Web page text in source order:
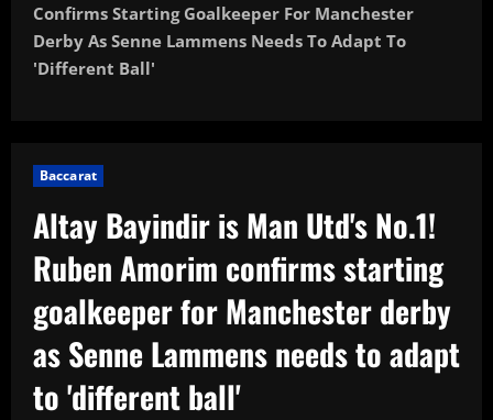
Confirms Starting Goalkeeper For Manchester
Derby As Senne Lammens Needs To Adapt To
'different Ball'
Baccarat
Altay Bayindir is Man Utd's No.1!
Ruben Amorim confirms starting
goalkeeper for Manchester derby
as Senne Lammens needs to adapt
to 'different ball'